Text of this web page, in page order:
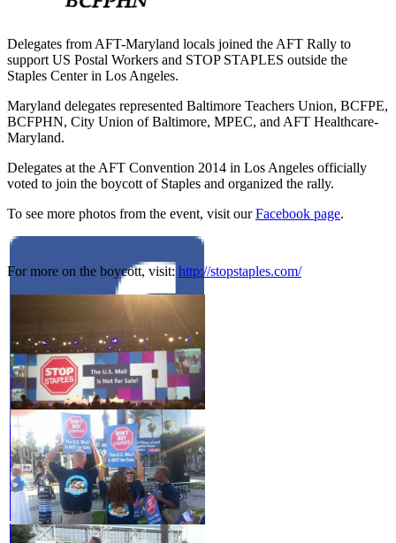
Delegates from AFT-Maryland locals joined the AFT Rally to
support US Postal Workers and STOP STAPLES outside the
Staples Center in Los Angeles.
Maryland delegates represented Baltimore Teachers Union , BCFPE ,
BCFPHN, City Union of Baltimore, MPEC, and AFT Healthcare-
Maryland.
Delegates at the AFT Convention 2014 in Los Angeles officially
voted to join the boycott of Staples and organized the rally.
To see more photos from the event, visit ourFacebook page.
For more on the boycott, visit: http://stopstaples.com/